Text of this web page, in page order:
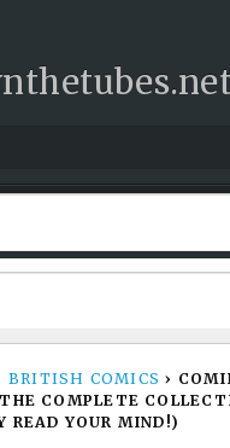
BRITISH COMICS ›
COMPLETE
READ YOUR MIND!)